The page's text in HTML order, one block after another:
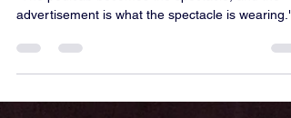
comparison of options.
"The pedicab becomes the spectacle, and the